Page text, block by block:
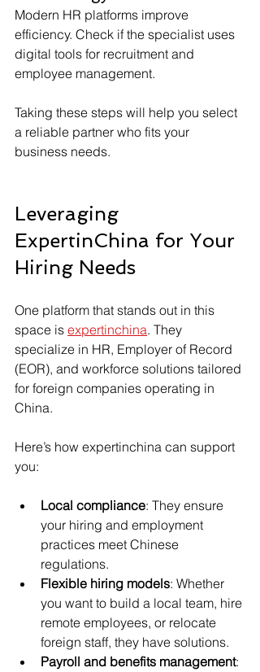
Modern HR platforms improve
efficiency. Check if the specialist uses
digital tools for recruitment and
employee management.
Taking these steps will help you select
a reliable partner who fits your
business needs.
Leveraging
ExpertinChina for Your
Hiring Needs
One platform that stands out in this
space is expertinchina. They
specialize in HR, Employer of Record
(EOR), and workforce solutions tailored
for foreign companies operating in
China.
Here’s how expertinchina can support
you:
Local compliance: They ensure
your hiring and employment
practices meet Chinese
regulations.
Flexible hiring models: Whether
you want to build a local team, hire
remote employees, or relocate
foreign staff, they have solutions.
Payroll and benefits management: